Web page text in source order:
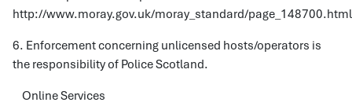
http://www.moray.gov.uk/moray_standard/
6. Enforcement concerning unlicensed hosts/operators is
the responsibility of Police Scotland.
Online Services